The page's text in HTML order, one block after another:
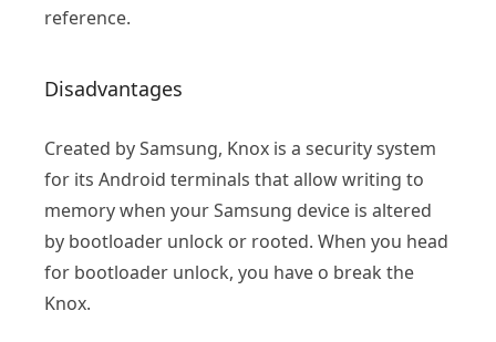
reference.
Disadvantages
Created by Samsung, Knox is a security system
for its Android terminals that allow writing to
memory when your Samsung device is altered
by bootloader unlock or rooted. When you head
for bootloader unlock, you have o break the
Knox.